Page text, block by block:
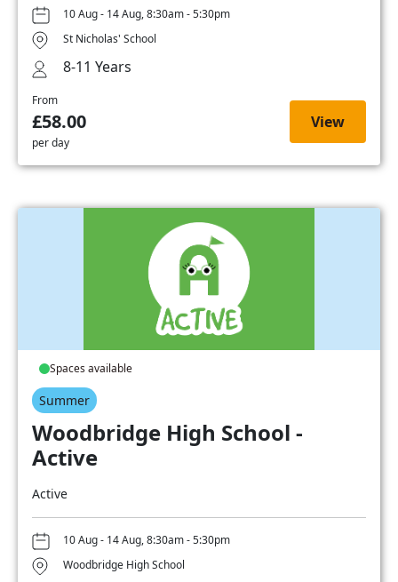
10 Aug - 14 Aug, 8:30am - 5:30pm
St Nicholas' School
8-11 Years
From
£58.00
per day
View
Spaces available
Summer
Woodbridge High School -
Active
Active
10 Aug - 14 Aug, 8:30am - 5:30pm
Woodbridge High School